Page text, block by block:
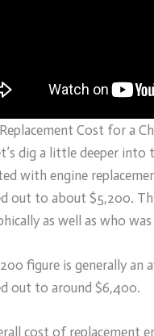
Cost for a
dig a little deeper into
with engine
out to about $5,200.
as well as who
figure is generally an
out to around $6,400.
cost of replacement